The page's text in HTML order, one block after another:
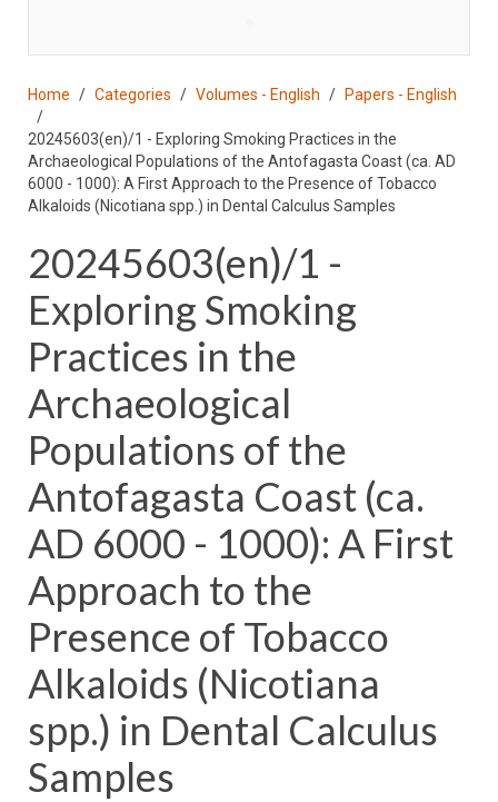
Home Categories Volumes - English Papers - English
20245603(en)/1 - Exploring Smoking Practices in the
Archaeological Populations of the Antofagasta Coast (ca. AD
6000 - 1000): A First Approach to the Presence of Tobacco
Alkaloids (Nicotiana spp.) in Dental Calculus Samples
20245603(en)/1 -
Exploring Smoking
Practices in the
Archaeological
Populations of the
Antofagasta Coast (ca.
AD 6000 - 1000): A First
Approach to the
Presence of Tobacco
Alkaloids (Nicotiana
spp.) in Dental Calculus
Samples